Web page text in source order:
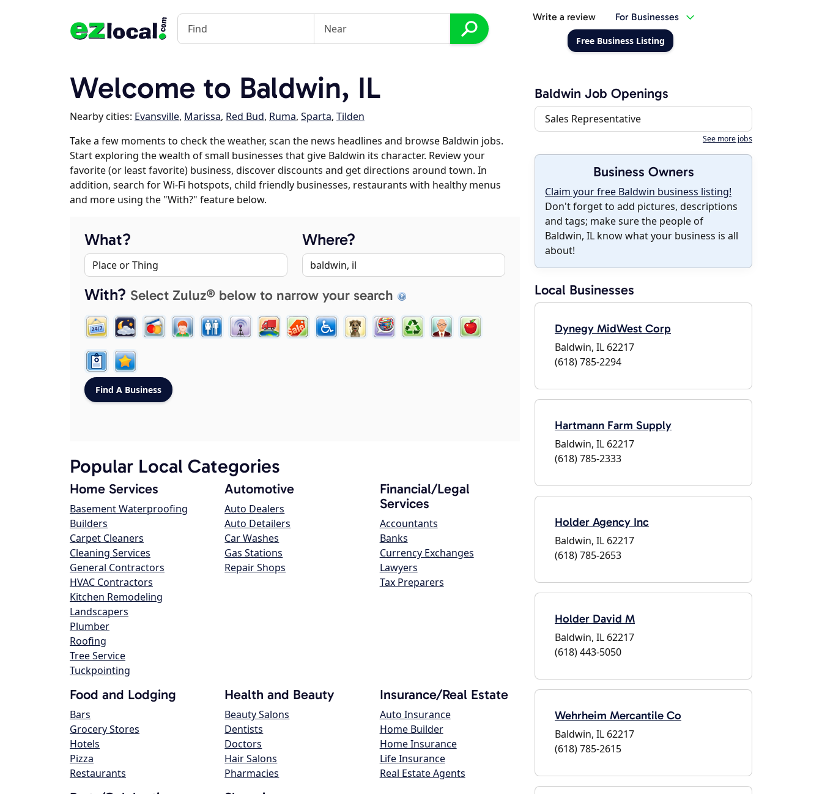
Write a review For Businesses
Free Business Listing
Welcome to Baldwin, IL
Nearby cities: Evansville, Marissa, Red Bud, Ruma, Sparta, Tilden
Take a few moments to check the weather, scan the news headlines and browse Baldwin jobs.
Start exploring the wealth of small businesses that give Baldwin its character. Review your
favorite (or least favorite) business, discover discounts and get directions around town. In
addition, search for Wi-Fi hotspots, child friendly businesses, restaurants with healthy menus
and more using the "With?" feature below.
What? Where?
With? Select Zuluz® below to narrow your search
Popular Local Categories
Home Services
Basement Waterproofing
Builders
Carpet Cleaners
Cleaning Services
General Contractors
HVAC Contractors
Kitchen Remodeling
Landscapers
Plumber
Roofing
Tree Service
Tuckpointing
Automotive
Auto Dealers
Auto Detailers
Car Washes
Gas Stations
Repair Shops
Financial/Legal
Services
Accountants
Banks
Currency Exchanges
Lawyers
Tax Preparers
Food and Lodging
Bars
Grocery Stores
Hotels
Pizza
Restaurants
Health and Beauty
Beauty Salons
Dentists
Doctors
Hair Salons
Pharmacies
Insurance/Real Estate
Auto Insurance
Home Builder
Home Insurance
Life Insurance
Real Estate Agents
Baldwin Job Openings
Sales Representative
See more jobs
Business Owners
Claim your free Baldwin business listing!
Don't forget to add pictures, descriptions
and tags; make sure the people of
Baldwin, IL know what your business is all
about!
Local Businesses
Dynegy MidWest Corp
Baldwin, IL 62217
(618) 785-2294
Hartmann Farm Supply
Baldwin, IL 62217
(618) 785-2333
Holder Agency Inc
Baldwin, IL 62217
(618) 785-2653
Holder David M
Baldwin, IL 62217
(618) 443-5050
Wehrheim Mercantile Co
Baldwin, IL 62217
(618) 785-2615